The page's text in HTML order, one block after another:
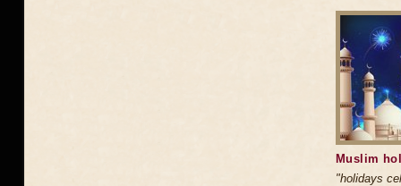
Muslim
"holidays